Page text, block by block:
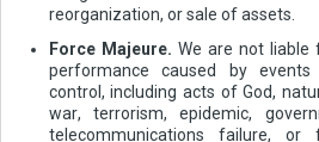
reorganization, or sale of assets.
Force Majeure. We are not liable
performance caused by
control, including acts of God,
war, terrorism, epidemic,
telecommunications failure,